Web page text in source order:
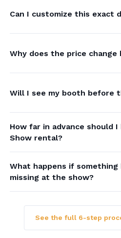
Can I customize this exact
Why does the price change
Will I see my booth before
How far in advance should I
Show rental?
What happens if something
missing at the show?
See the full 6-step